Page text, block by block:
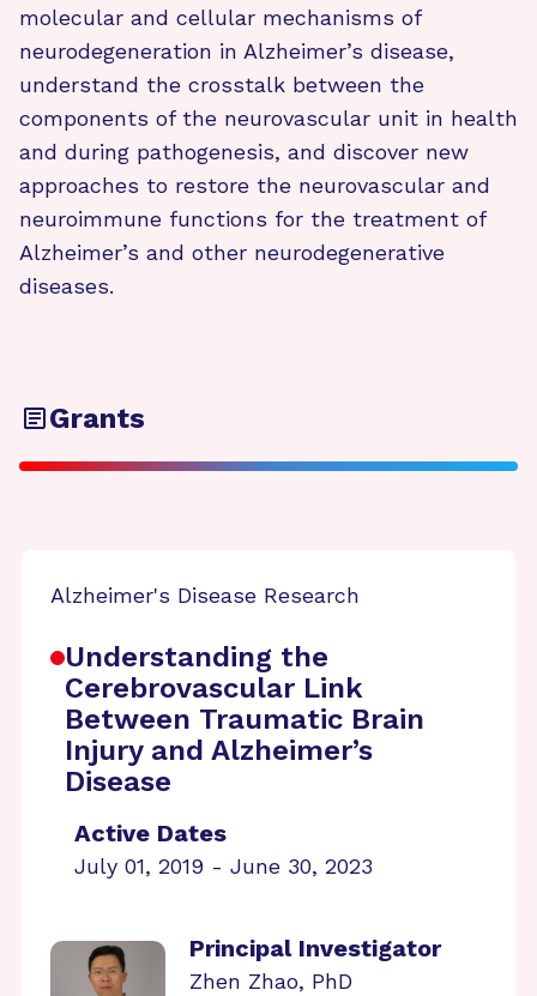
molecular and cellular mechanisms of
neurodegeneration in Alzheimer’s disease,
understand the crosstalk between the
components of the neurovascular unit in health
and during pathogenesis, and discover new
approaches to restore the neurovascular and
neuroimmune functions for the treatment of
Alzheimer’s and other neurodegenerative
diseases.
Grants
Alzheimer's Disease Research
Understanding the
Cerebrovascular Link
Between Traumatic Brain
Injury and Alzheimer’s
Disease
Active Dates
July 01, 2019 - June 30, 2023
Principal Investigator
Zhen Zhao, PhD